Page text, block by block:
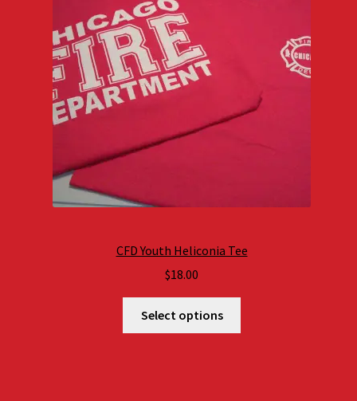
CFD Youth Heliconia Tee
$18.00
Select options